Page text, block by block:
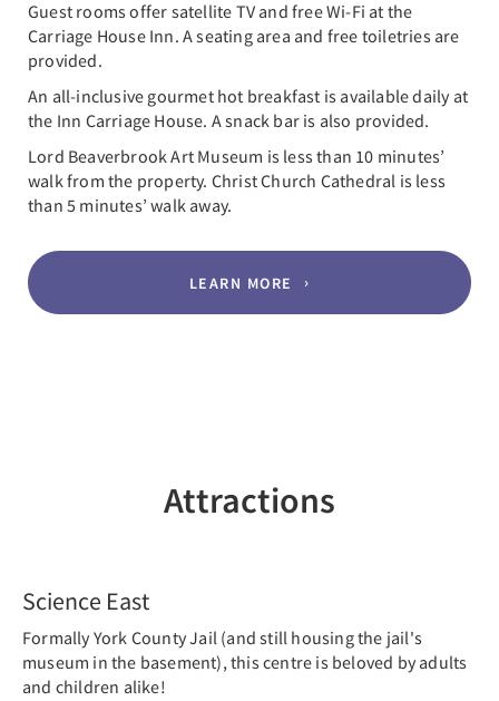
Guest rooms offer satellite TV and free Wi-Fi at the
Carriage House Inn. A seating area and free toiletries are
provided.
An all-inclusive gourmet hot breakfast is available daily at
the Inn Carriage House. A snack bar is also provided.
Lord Beaverbrook Art Museum is less than 10 minutes’
walk from the property. Christ Church Cathedral is less
than 5 minutes’ walk away.
LEARN MORE
Attractions
Science East
Formally York County Jail (and still housing the jail's
museum in the basement), this centre is beloved by adults
and children alike!